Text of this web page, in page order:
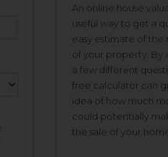
An online house
useful way to get a
easy estimate of the
of your property. By
a few different
free calculator can
idea of how much
could potentially
the sale of your